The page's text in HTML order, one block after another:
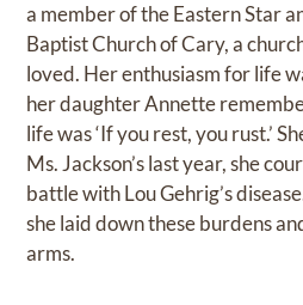
a member of the Eastern Star
Baptist Church of Cary, a
loved. Her enthusiasm for life
her daughter Annette
life was ‘If you rest, you rust.’
Ms. Jackson’s last year, she
battle with Lou Gehrig’s
she laid down these burdens
arms.